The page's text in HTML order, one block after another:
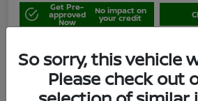
Get Pre-
approved
Now
No impact on
your credit
So sorry, this vehicle
Please check out